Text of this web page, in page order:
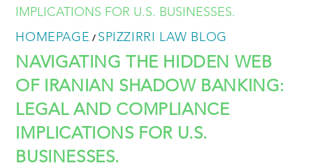
HOMEPAGE / SPIZZIRRI LAW BLOG
NAVIGATING THE HIDDEN WEB
OF IRANIAN SHADOW BANKING:
LEGAL AND COMPLIANCE
IMPLICATIONS FOR U.S.
BUSINESSES.